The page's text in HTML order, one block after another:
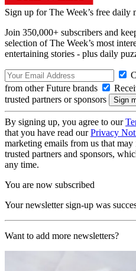
Sign up for The Week’s free daily
Join 350,000+ subscribers and
selection of The Week’s most
entertaining stories - plus daily
from other Future brands
trusted partners or sponsors
By signing up, you agree to our
that you have read ourPrivacy
marketing emails from us that
trusted partners and sponsors,
any time.
You are now subscribed
Your newsletter sign-up was
Want to add more newsletters?